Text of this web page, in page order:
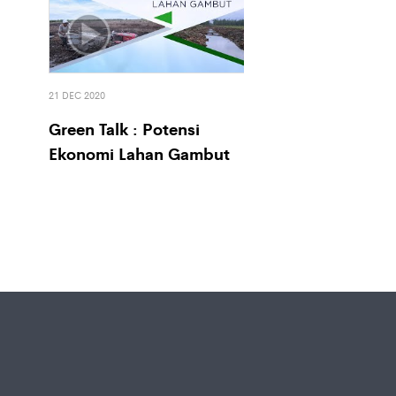
21 DEC 2020
Green Talk : Potensi
Ekonomi Lahan Gambut